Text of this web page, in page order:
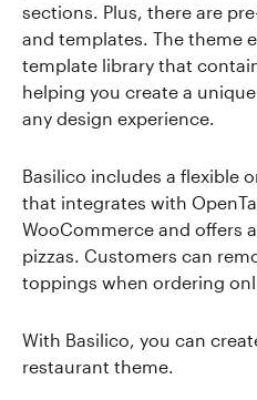
sections. Plus, there are
and templates. The theme
template library that
helping you create a
any design experience.
Basilico includes a flexible
that integrates with
WooCommerce and offers
pizzas. Customers can
toppings when ordering
With Basilico, you can
restaurant theme.